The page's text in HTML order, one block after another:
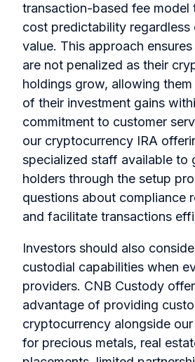
transaction-based fee model
cost predictability
value. This approach
are not penalized as their
holdings grow, allowing
of their investment gains
commitment to customer
our cryptocurrency IRA
specialized staff available to
holders through the setup
questions about compliance
and facilitate transactions
Investors should also
custodial capabilities when
providers. CNB Custody
advantage of providing
cryptocurrency alongside
for precious metals, real